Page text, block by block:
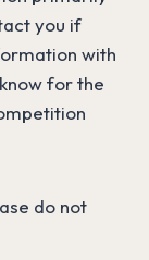
you if
with
for the
do not